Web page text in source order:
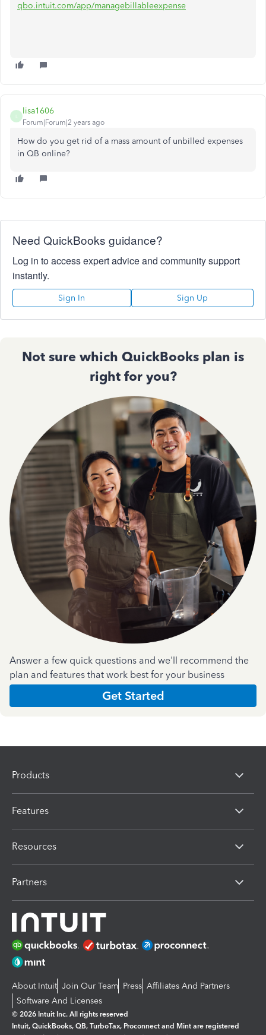
qbo.intuit.com/app/managebillableexpense
lisa1606
Forum|Forum|2 years ago
How do you get rid of a mass amount of unbilled expenses
in QB online?
Need QuickBooks guidance?
Log in to access expert advice and community support
instantly.
Sign In Sign Up
Not sure which QuickBooks plan is
right for you?
Answer a few quick questions and we'll recommend the
plan and features that work best for your business
Get Started
Products
Features
Resources
Partners
About Intuit Join Our Team Press Affiliates And Partners
Software And Licenses
© 2026 Intuit Inc. All rights reserved
Intuit, QuickBooks, QB, TurboTax, Proconnect and Mint are registered